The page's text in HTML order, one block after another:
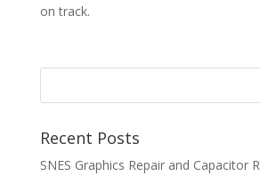
on track.
Recent Posts
SNES Graphics Repair and Capacitor